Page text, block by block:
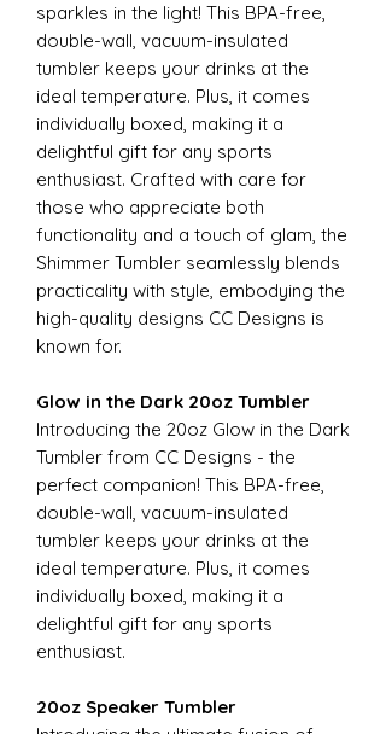
sparkles in the light! This BPA-free,
double-wall, vacuum-insulated
tumbler keeps your drinks at the
ideal temperature. Plus, it comes
individually boxed, making it a
delightful gift for any sports
enthusiast. Crafted with care for
those who appreciate both
functionality and a touch of glam, the
Shimmer Tumbler seamlessly blends
practicality with style, embodying the
high-quality designs CC Designs is
known for.
Glow in the Dark 20oz Tumbler
Introducing the 20oz Glow in the Dark
Tumbler from CC Designs - the
perfect companion! This BPA-free,
double-wall, vacuum-insulated
tumbler keeps your drinks at the
ideal temperature. Plus, it comes
individually boxed, making it a
delightful gift for any sports
enthusiast.
20oz Speaker Tumbler